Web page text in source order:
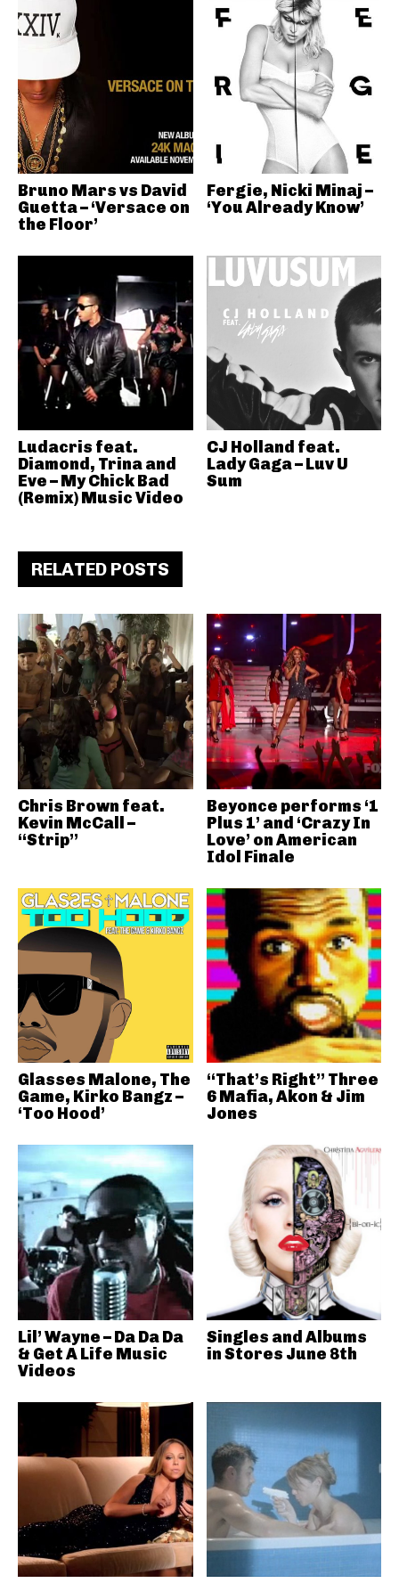
Bruno Mars vs David
Guetta – ‘Versace on
the Floor’
Fergie, Nicki Minaj –
‘You Already Know’
Ludacris feat.
Diamond, Trina and
Eve – My Chick Bad
(Remix) Music Video
CJ Holland feat.
Lady Gaga – Luv U
Sum
RELATED POSTS
Chris Brown feat.
Kevin McCall –
“Strip”
Beyonce performs ‘1
Plus 1’ and ‘Crazy In
Love’ on American
Idol Finale
Glasses Malone, The
Game, Kirko Bangz –
‘Too Hood’
“That’s Right” Three
6 Mafia, Akon & Jim
Jones
Lil’ Wayne – Da Da Da
& Get A Life Music
Videos
Singles and Albums
in Stores June 8th